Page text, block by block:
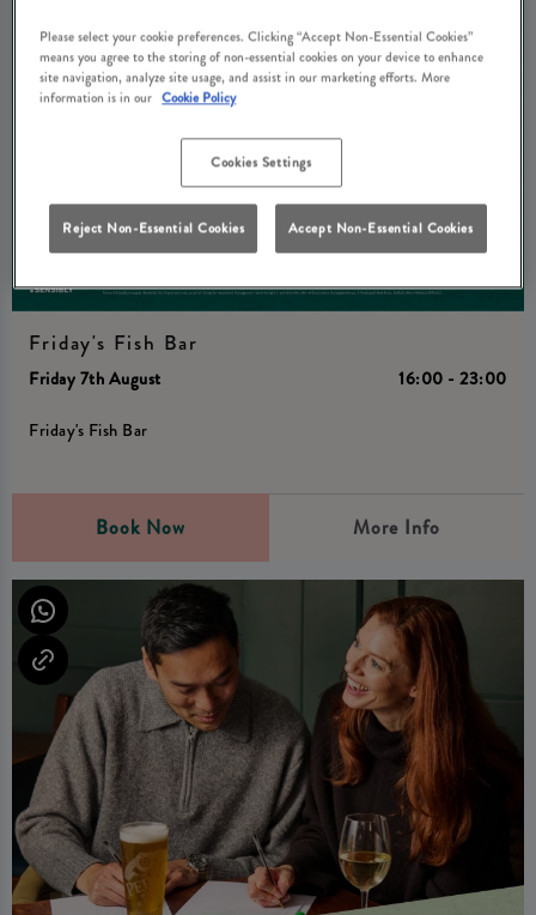
Friday's Fish Bar
Friday 7th August 16:00 - 23:00
Friday's Fish Bar
Book Now More Info
Please select your cookie preferences. Clicking “Accept Non-Essential Cookies”
means you agree to the storing of non-essential cookies on your device to enhance
site navigation, analyze site usage, and assist in our marketing efforts. More
information is in our Cookie Policy
Cookies Settings
Reject Non-Essential Cookies Accept Non-Essential Cookies